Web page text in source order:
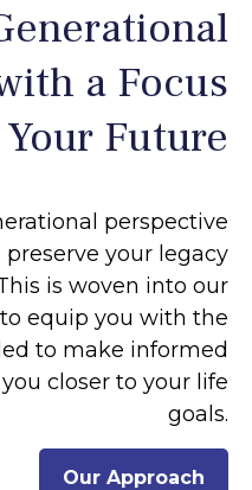
a Focus
Future
perspective
your legacy
is woven into our
equip you with the
to make informed
closer to your life
goals.
Our Approach